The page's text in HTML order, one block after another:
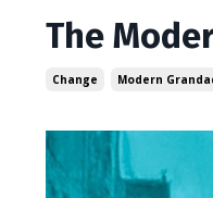
The
Change Modern